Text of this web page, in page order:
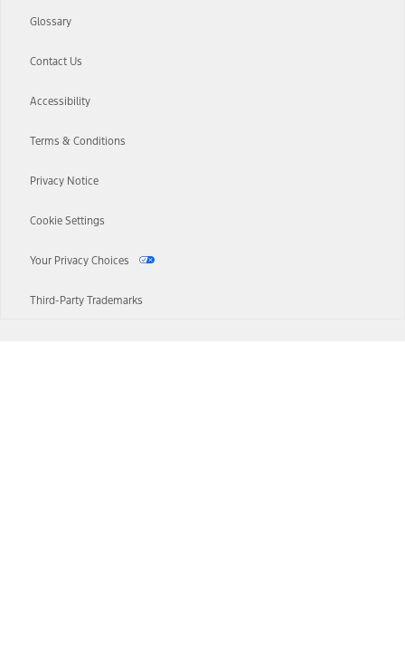
Glossary
Contact Us
Accessibility
Terms & Conditions
Privacy Notice
Cookie Settings
Your Privacy Choices
Third-Party Trademarks